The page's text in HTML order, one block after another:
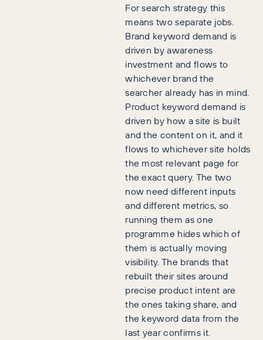
For search strategy this
means two separate jobs.
Brand keyword demand is
driven by awareness
investment and flows to
whichever brand the
searcher already has in mind.
Product keyword demand is
driven by how a site is built
and the content on it, and it
flows to whichever site holds
the most relevant page for
the exact query. The two
now need different inputs
and different metrics, so
running them as one
programme hides which of
them is actually moving
visibility. The brands that
rebuilt their sites around
precise product intent are
the ones taking share, and
the keyword data from the
last year confirms it.